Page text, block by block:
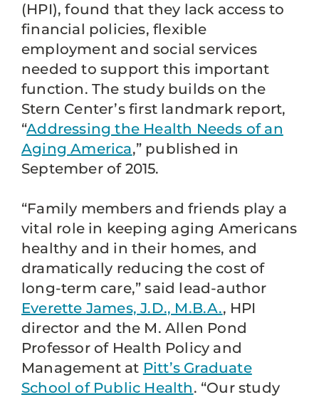
(HPI), found that they lack access to
financial policies, flexible
employment and social services
needed to support this important
function. The study builds on the
Stern Center’s first landmark report,
“Addressing the Health Needs of an
Aging America,” published in
September of 2015.
“Family members and friends play a
vital role in keeping aging Americans
healthy and in their homes, and
dramatically reducing the cost of
long-term care,” said lead-author
Everette James, J.D., M.B.A., HPI
director and the M. Allen Pond
Professor of Health Policy and
Management at Pitt’s Graduate
School of Public Health. “Our study